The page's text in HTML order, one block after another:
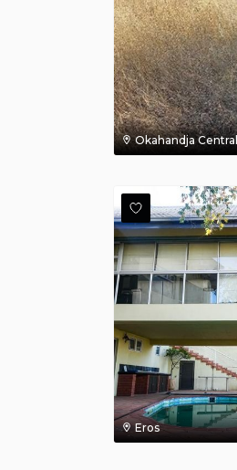
Okahandja Central
Eros